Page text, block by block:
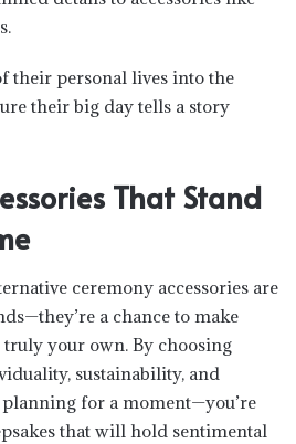
their personal lives into the
their big day tells a story
That Stand
ceremony accessories are
a chance to make
your own. By choosing
sustainability, and
planning for a moment—you’re
that will hold sentimental